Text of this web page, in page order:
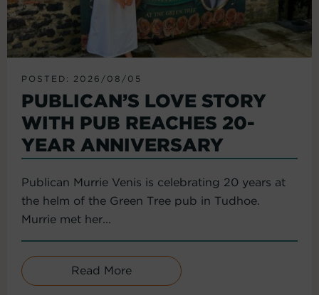
POSTED: 2026/08/05
PUBLICAN’S LOVE STORY
WITH PUB REACHES 20-
YEAR ANNIVERSARY
Publican Murrie Venis is celebrating 20 years at
the helm of the Green Tree pub in Tudhoe.
Murrie met her...
Read More